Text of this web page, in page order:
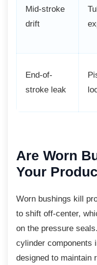
Mid-stroke
drift
End-of-
stroke leak
Are Worn
Your
Worn bushings kill
to shift off-center,
on the pressure
cylinder components
designed to maintain